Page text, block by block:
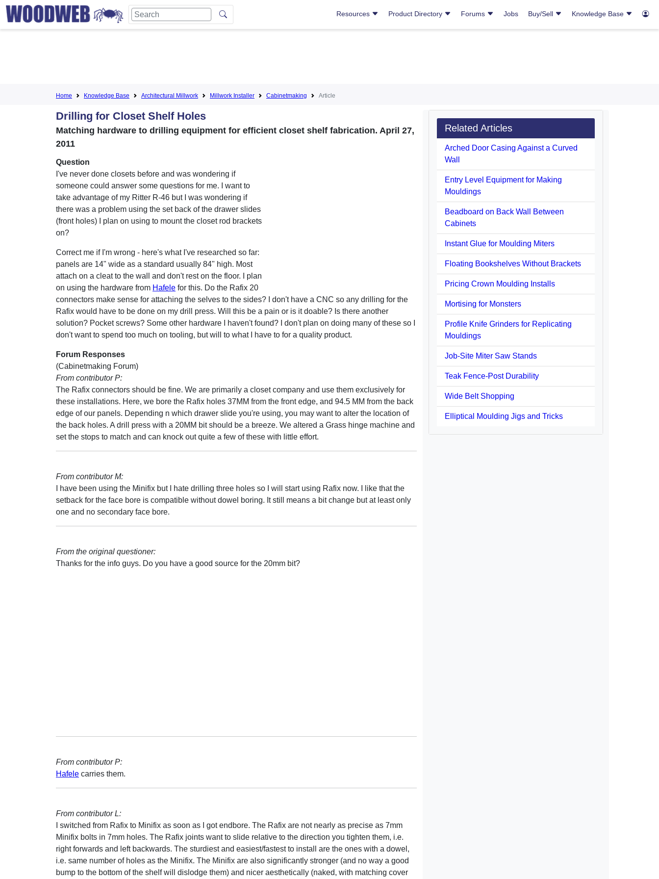
Resources Product Directory Forums Jobs Buy/Sell Knowledge Base
Home Knowledge Base Architectural Millwork Millwork Installer Cabinetmaking Article
Drilling for Closet Shelf Holes
Matching hardware to drilling equipment for efficient closet shelf fabrication. April 27,
2011
Question
I've never done closets before and was wondering if
someone could answer some questions for me. I want to
take advantage of my Ritter R-46 but I was wondering if
there was a problem using the set back of the drawer slides
(front holes) I plan on using to mount the closet rod brackets
on?
Correct me if I'm wrong - here's what I've researched so far:
panels are 14" wide as a standard usually 84" high. Most
attach on a cleat to the wall and don't rest on the floor. I plan
on using the hardware from Hafele for this. Do the Rafix 20
connectors make sense for attaching the selves to the sides? I don't have a CNC so any drilling for the
Rafix would have to be done on my drill press. Will this be a pain or is it doable? Is there another
solution? Pocket screws? Some other hardware I haven't found? I don't plan on doing many of these so I
don't want to spend too much on tooling, but will to what I have to for a quality product.
Forum Responses
(Cabinetmaking Forum)
From contributor P:
The Rafix connectors should be fine. We are primarily a closet company and use them exclusively for
these installations. Here, we bore the Rafix holes 37MM from the front edge, and 94.5 MM from the back
edge of our panels. Depending n which drawer slide you're using, you may want to alter the location of
the back holes. A drill press with a 20MM bit should be a breeze. We altered a Grass hinge machine and
set the stops to match and can knock out quite a few of these with little effort.
From contributor M:
I have been using the Minifix but I hate drilling three holes so I will start using Rafix now. I like that the
setback for the face bore is compatible without dowel boring. It still means a bit change but at least only
one and no secondary face bore.
From the original questioner:
Thanks for the info guys. Do you have a good source for the 20mm bit?
From contributor P:
Hafele carries them.
From contributor L:
I switched from Rafix to Minifix as soon as I got endbore. The Rafix are not nearly as precise as 7mm
Minifix bolts in 7mm holes. The Rafix joints want to slide relative to the direction you tighten them, i.e.
right forwards and left backwards. The sturdiest and easiest/fastest to install are the ones with a dowel,
i.e. same number of holes as the Minifix. The Minifix are also significantly stronger (and no way a good
bump to the bottom of the shelf will dislodge them) and nicer aesthetically (naked, with matching cover
Related Articles
Arched Door Casing Against a Curved
Wall
Entry Level Equipment for Making
Mouldings
Beadboard on Back Wall Between
Cabinets
Instant Glue for Moulding Miters
Floating Bookshelves Without Brackets
Pricing Crown Moulding Installs
Mortising for Monsters
Profile Knife Grinders for Replicating
Mouldings
Job-Site Miter Saw Stands
Teak Fence-Post Durability
Wide Belt Shopping
Elliptical Moulding Jigs and Tricks